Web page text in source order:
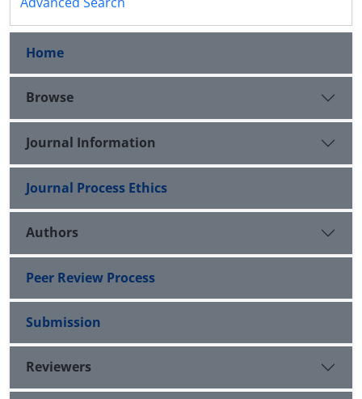
Home
Browse
Journal Information
Journal Process Ethics
Authors
Peer Review Process
Submission
Reviewers